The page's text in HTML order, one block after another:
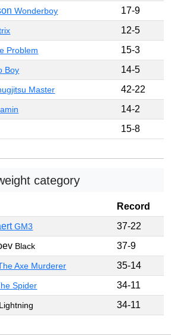
Wonderboy
17-9
12-5
Problem
15-3
Boy
14-5
Master
42-22
14-2
15-8
category
Record
GM3
37-22
Black
37-9
Axe Murderer
35-14
Spider
34-11
Lightning 34-11